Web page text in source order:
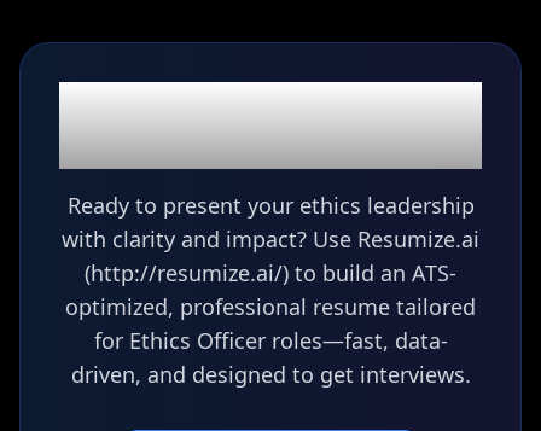
Ready to build your
Ethics Officerresume?
Ready to present your ethics leadership
with clarity and impact? Use Resumize.ai
(http://resumize.ai/) to build an ATS-
optimized, professional resume tailored
for Ethics Officer roles—fast, data-
driven, and designed to get interviews.